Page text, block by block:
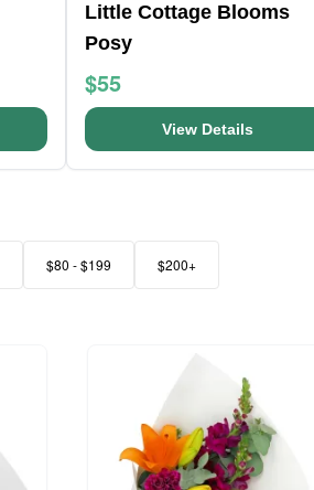
Little Cottage Blooms
Posy
$55
View Details
$80 - $199 $200+